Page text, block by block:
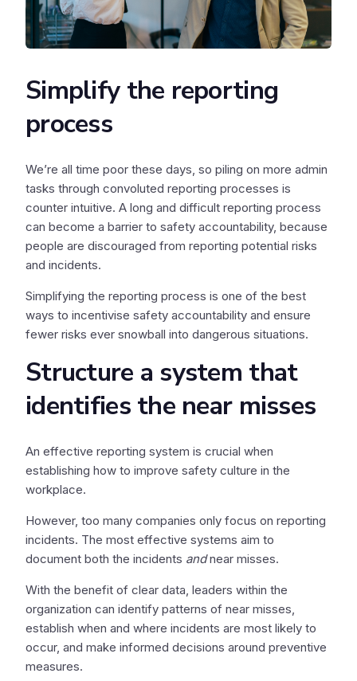
Simplify the reporting
process
We’re all time poor these days, so piling on more admin
tasks through convoluted reporting processes is
counter intuitive. A long and difficult reporting process
can become a barrier to safety accountability, because
people are discouraged from reporting potential risks
and incidents.
Simplifying the reporting process is one of the best
ways to incentivise safety accountability and ensure
fewer risks ever snowball into dangerous situations.
Structure a system that
identifies the near misses
An effective reporting system is crucial when
establishing how to improve safety culture in the
workplace.
However, too many companies only focus on reporting
incidents. The most effective systems aim to
document both the incidents andnear misses.
With the benefit of clear data, leaders within the
organization can identify patterns of near misses,
establish when and where incidents are most likely to
occur, and make informed decisions around preventive
measures.